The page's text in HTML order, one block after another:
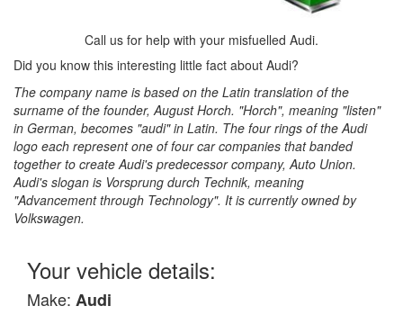
Call us for help with your misfuelled Audi.
Did you know this interesting little fact about Audi?
The company name is based on the Latin translation of the
surname of the founder, August Horch. "Horch", meaning "listen"
in German, becomes "audi" in Latin. The four rings of the Audi
logo each represent one of four car companies that banded
together to create Audi's predecessor company, Auto Union.
Audi's slogan is Vorsprung durch Technik, meaning
"Advancement through Technology". It is currently owned by
Volkswagen.
Your vehicle details:
Make: Audi